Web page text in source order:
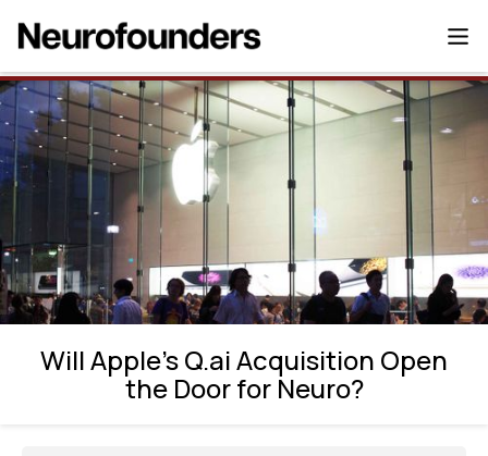
Will Apple’s Q.ai Acquisition Open the Door
for Neuro?
Will Apple’s Q.ai Acquisition Open
the Door for Neuro?